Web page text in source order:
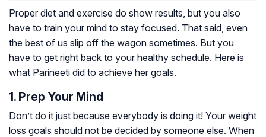
Proper diet and exercise do show results, but you also
have to train your mind to stay focused. That said, even
the best of us slip off the wagon sometimes. But you
have to get right back to your healthy schedule. Here is
what Parineeti did to achieve her goals.
1. Prep Your Mind
Don’t do it just because everybody is doing it! Your weight
loss goals should not be decided by someone else. When